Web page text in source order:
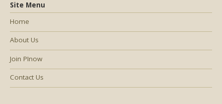
Site Menu
Home
About Us
Join PInow
Contact Us